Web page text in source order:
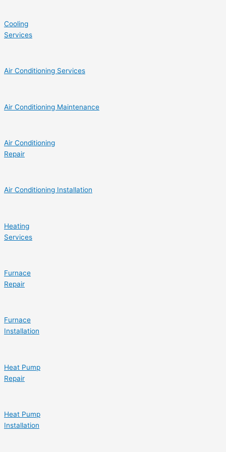
Cooling
Services
Air Conditioning Services
Air Conditioning Maintenance
Air Conditioning
Repair
Air Conditioning Installation
Heating
Services
Furnace
Repair
Furnace
Installation
Heat Pump
Repair
Heat Pump
Installation